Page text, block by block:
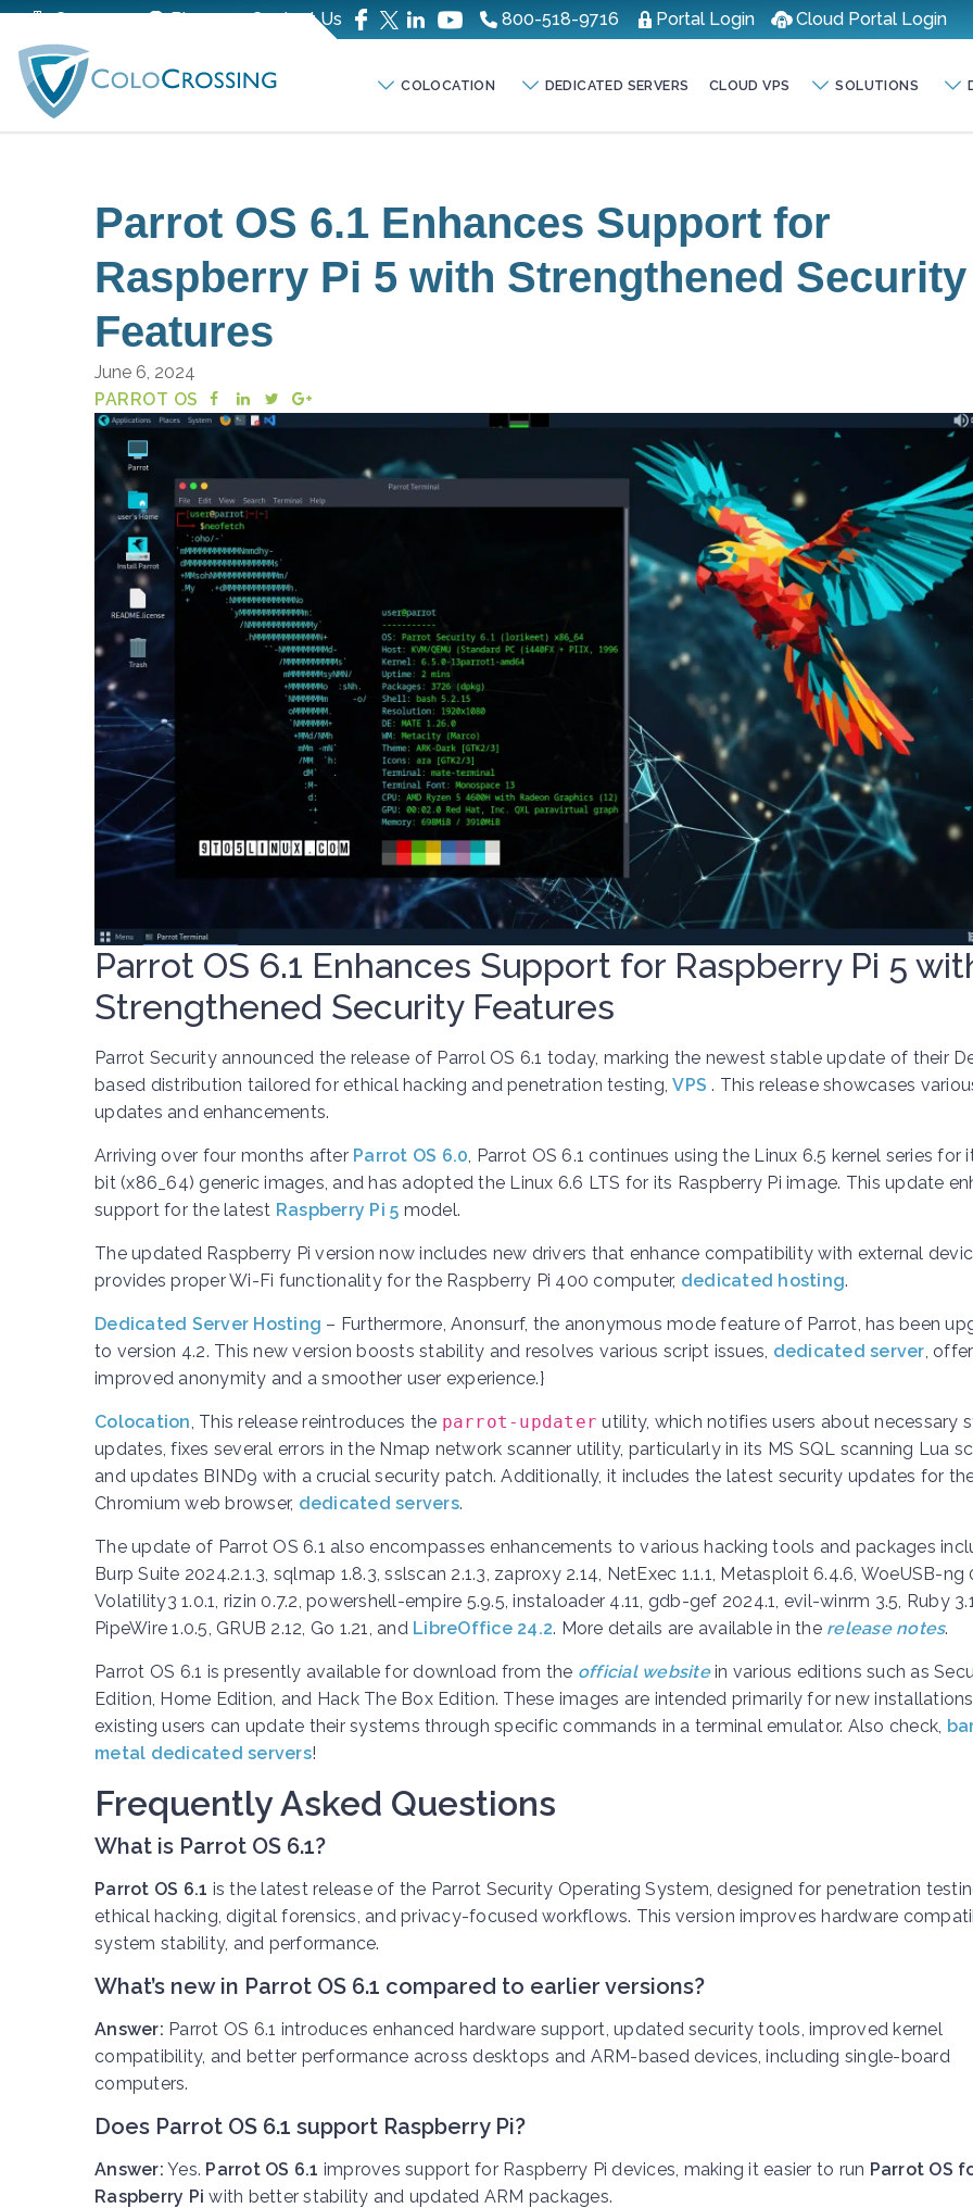
Company Blog Contact Us 800-518-9716 Portal Login Cloud Portal Login
COLOCATION DEDICATED SERVERS CLOUD VPS SOLUTIONS
Parrot OS 6.1 Enhances Support for
Raspberry Pi 5 with Strengthened Security
Features
June 6, 2024
PARROT OS
Parrot OS 6.1 Enhances Support for Raspberry Pi 5
Strengthened Security Features
Parrot Security announced the release of Parrol OS 6.1 today, marking the newest stable update of their
based distribution tailored for ethical hacking and penetration testing,VPS . This release showcases
updates and enhancements.
Arriving over four months after Parrot OS 6.0 , Parrot OS 6.1 continues using the Linux 6.5 kernel series for
bit (x86_64) generic images, and has adopted the Linux 6.6 LTS for its Raspberry Pi image. This update
support for the latest Raspberry Pi 5 model.
The updated Raspberry Pi version now includes new drivers that enhance compatibility with external
provides proper Wi-Fi functionality for the Raspberry Pi 400 computer, dedicated hosting.
Dedicated Server Hosting – Furthermore, Anonsurf, the anonymous mode feature of Parrot, has been
to version 4.2. This new version boosts stability and resolves various script issues, dedicated server
improved anonymity and a smoother user experience.}
Colocation This release reintroduces the parrot-updater utility, which notifies users about necessary
updates, fixes several errors in the Nmap network scanner utility, particularly in its MS SQL scanning Lua
and updates BIND9 with a crucial security patch. Additionally, it includes the latest security updates for
Chromium web browser, dedicated servers.
The update of Parrot OS 6.1 also encompasses enhancements to various hacking tools and packages
Burp Suite 2024.2.1.3, sqlmap 1.8.3, sslscan 2.1.3, zaproxy 2.14, NetExec 1.1.1, Metasploit 6.4.6, WoeUSB-ng
Volatility3 1.0.1, rizin 0.7.2, powershell-empire 5.9.5, instaloader 4.11, gdb-gef 2024.1, evil-winrm 3.5, Ruby 3.1,
PipeWire 1.0.5, GRUB 2.12, Go 1.21, and LibreOffice 24.2. More details are available in the release notes.
Parrot OS 6.1 is presently available for download from the official websitein various editions such as
Edition, Home Edition, and Hack The Box Edition. These images are intended primarily for new
existing users can update their systems through specific commands in a terminal emulator. Also check,
metal dedicated servers!
Frequently Asked Questions
What is Parrot OS 6.1?
Parrot OS 6.1 is the latest release of the Parrot Security Operating System, designed for penetration
ethical hacking, digital forensics, and privacy-focused workflows. This version improves hardware
system stability, and performance.
What’s new in Parrot OS 6.1 compared to earlier versions?
Answer: Parrot OS 6.1 introduces enhanced hardware support, updated security tools, improved kernel
compatibility, and better performance across desktops and ARM-based devices, including single-board
computers.
Does Parrot OS 6.1 support Raspberry Pi?
Answer: Yes. Parrot OS 6.1 improves support for Raspberry Pi devices, making it easier to run Parrot OS
Raspberry Pi with better stability and updated ARM packages.